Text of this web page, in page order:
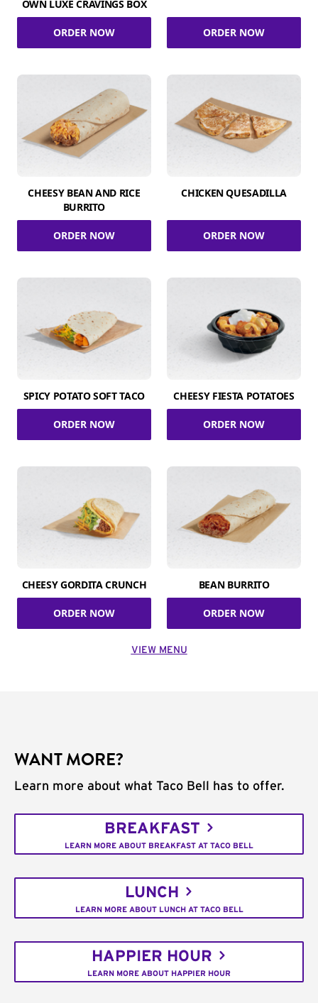
OWN LUXE CRAVINGS BOX
ORDER NOW ORDER NOW
CHEESY BEAN AND RICE
BURRITO
ORDER NOW
CHICKEN QUESADILLA
ORDER NOW
SPICY POTATO SOFT TACO
ORDER NOW
CHEESY FIESTA POTATOES
ORDER NOW
CHEESY GORDITA CRUNCH
ORDER NOW
BEAN BURRITO
ORDER NOW
VIEW MENU
WANT MORE?
Learn more about what Taco Bell has to offer.
BREAKFAST
LEARN MORE ABOUT BREAKFAST AT TACO BELL
LUNCH
LEARN MORE ABOUT LUNCH AT TACO BELL
HAPPIER HOUR
LEARN MORE ABOUT HAPPIER HOUR